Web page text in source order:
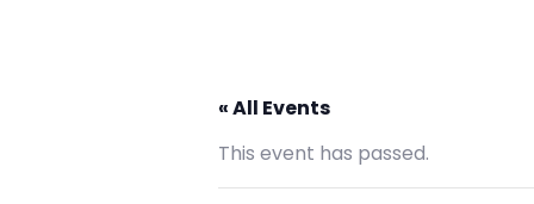
« All Events
This event has passed.